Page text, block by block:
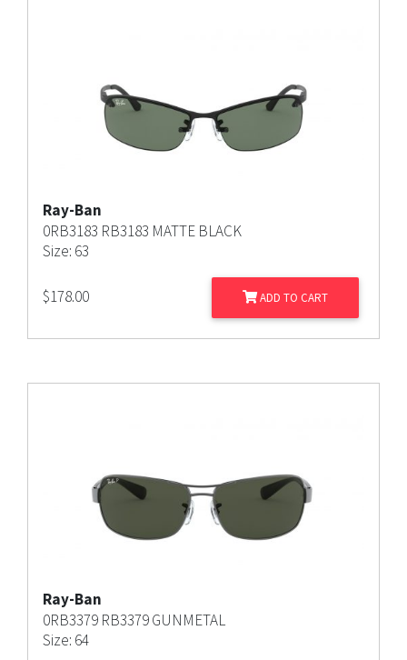
Ray-Ban
0RB3183 RB3183 MATTE BLACK
Size: 63
$178.00 ADD TO CART
Ray-Ban
0RB3379 RB3379 GUNMETAL
Size: 64